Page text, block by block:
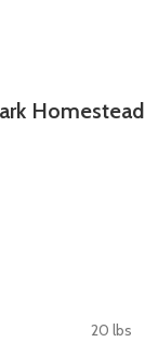
Homestead
20 lbs